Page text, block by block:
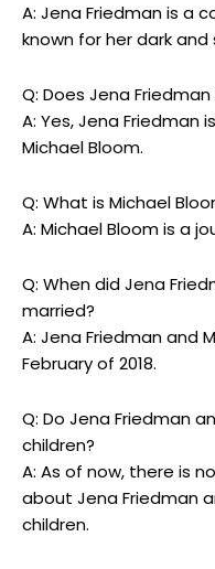
A: Jena Friedman is a
known for her dark and
Q: Does Jena
A: Yes, Jena
Michael Bloom.
Q: What is Michael
A: Michael Bloom is a
Q: When did Jena
married?
A: Jena Friedman and
February of 2018.
Q: Do Jena Friedman
children?
A: As of now, there is
about Jena Friedman
children.